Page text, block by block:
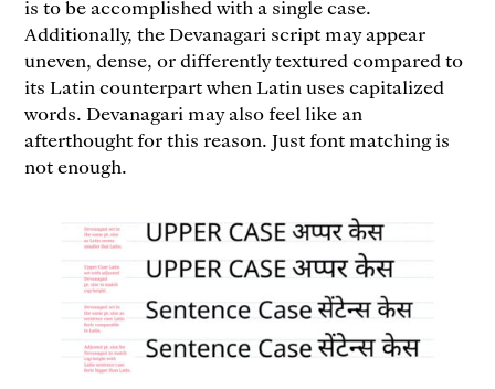
is to be accomplished with a single case.
Additionally, the Devanagari script may appear
uneven, dense, or differently textured compared to
its Latin counterpart when Latin uses capitalized
words. Devanagari may also feel like an
afterthought for this reason. Just font matching is
not enough.